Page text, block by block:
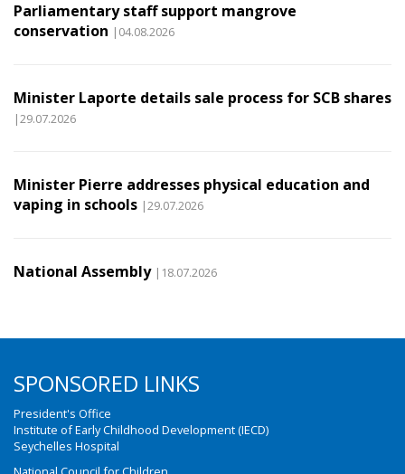
Parliamentary staff support mangrove
conservation |04.08.2026
Minister Laporte details sale process for SCB shares
|29.07.2026
Minister Pierre addresses physical education and
vaping in schools |29.07.2026
National Assembly |18.07.2026
SPONSORED LINKS
President's Office
Institute of Early Childhood Development (IECD)
Seychelles Hospital